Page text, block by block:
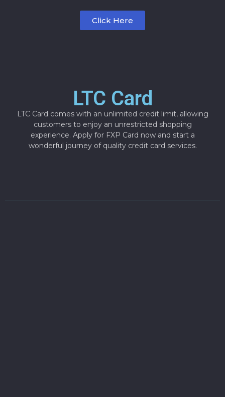
Click Here
LTC Card
LTC Card comes with an unlimited credit limit, allowing
customers to enjoy an unrestricted shopping
experience. Apply for FXP Card now and start a
wonderful journey of quality credit card services.